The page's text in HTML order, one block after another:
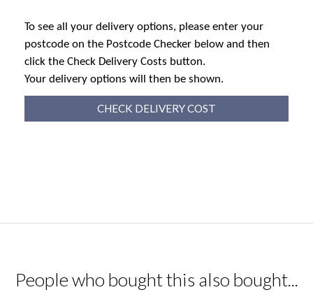
To see all your delivery options, please enter your
postcode on the Postcode Checker below and then
click the Check Delivery Costs button.
Your delivery options will then be shown.
CHECK DELIVERY COST
People who bought this also bought...